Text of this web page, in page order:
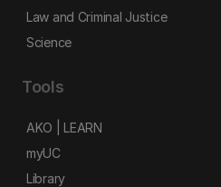
Law and Criminal Justice
Science
Tools
AKO | LEARN
myUC
Library